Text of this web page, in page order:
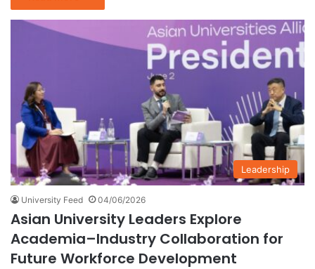
Leadership
University Feed 04/06/2026
Asian University Leaders Explore
Academia–Industry Collaboration for
Future Workforce Development